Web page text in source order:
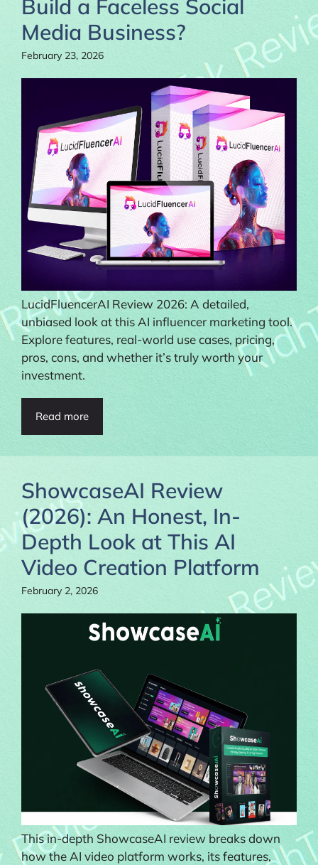
Build a Faceless Social
Media Business?
February 23, 2026
LucidFluencerAI Review 2026: A detailed,
unbiased look at this AI influencer marketing tool.
Explore features, real-world use cases, pricing,
pros, cons, and whether it’s truly worth your
investment.
Read more
ShowcaseAI Review
(2026): An Honest, In-
Depth Look at This AI
Video Creation Platform
February 2, 2026
This in-depth ShowcaseAI review breaks down
how the AI video platform works, its features,